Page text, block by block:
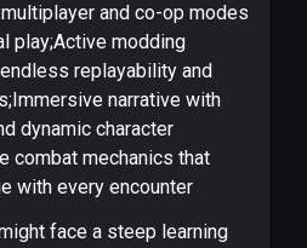
and co-op modes
play;Active modding
replayability and
narrative with
dynamic character
combat mechanics that
with every encounter
face a steep learning